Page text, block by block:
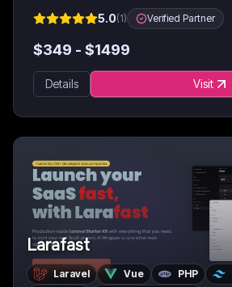
5.0(1) Verified Partner
$349 - $1499
Details Visit
Larafast
Laravel Vue PHP